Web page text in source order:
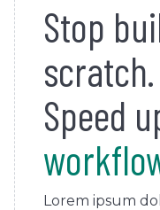
Stop
scratch.
Speed
Lorem ipsum